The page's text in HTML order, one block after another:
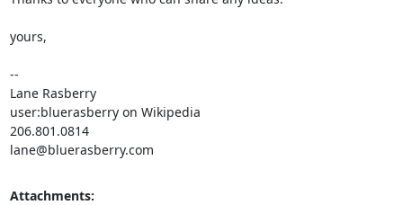
yours,
--
Lane Rasberry
user:bluerasberry on Wikipedia
206.801.0814
lane@bluerasberry.com
Attachments: